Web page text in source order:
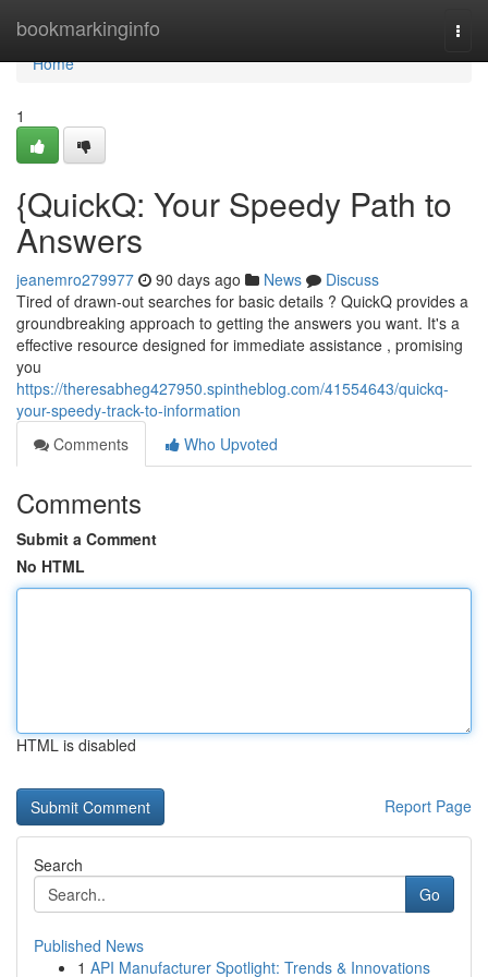
bookmarkinginfo
Home
Home
1
{QuickQ: Your Speedy Path to
Answers
jeanemro279977 90 days ago News
Discuss
Tired of drawn-out searches for basic details ? QuickQ provides a
groundbreaking approach to getting the answers you want. It's a
effective resource designed for immediate assistance , promising
you
https://theresabheg427950.spintheblog.com/41554643/quickq-
your-speedy-track-to-information
Comments
Who Upvoted
Comments
Submit a Comment
No HTML
HTML is disabled
Report Page
Search
Go
Published News
1 API Manufacturer Spotlight: Trends & Innovations